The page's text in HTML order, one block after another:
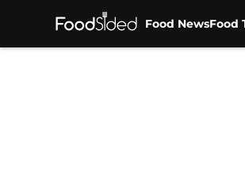
Food NewsFood